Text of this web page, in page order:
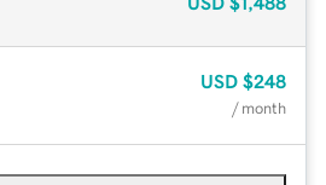
USD $248
/ month